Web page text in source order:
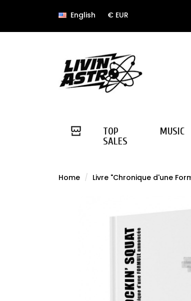
English € EUR
TOP
SALES
MUSIC
Home Livre "Chronique d'une